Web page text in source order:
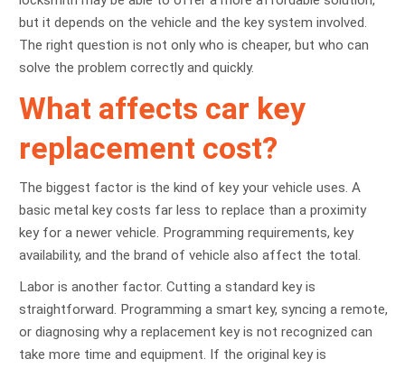
but it depends on the vehicle and the key system involved.
The right question is not only who is cheaper, but who can
solve the problem correctly and quickly.
What affects car key
replacement cost?
The biggest factor is the kind of key your vehicle uses. A
basic metal key costs far less to replace than a proximity
key for a newer vehicle. Programming requirements, key
availability, and the brand of vehicle also affect the total.
Labor is another factor. Cutting a standard key is
straightforward. Programming a smart key, syncing a remote,
or diagnosing why a replacement key is not recognized can
take more time and equipment. If the original key is